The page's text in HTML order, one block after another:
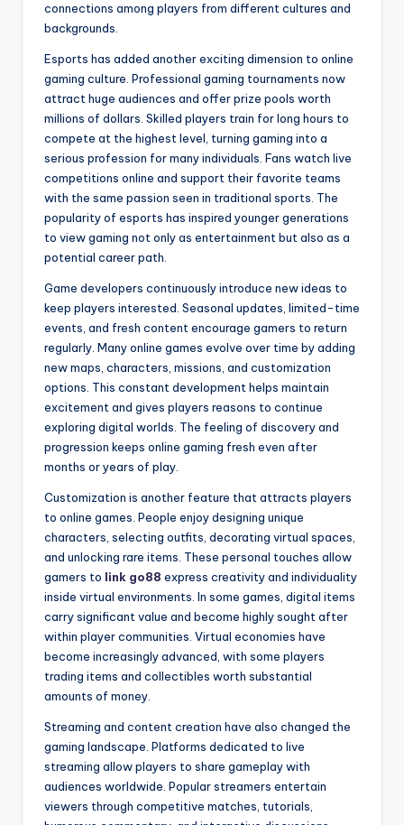
connections among players from different cultures and
backgrounds.
Esports has added another exciting dimension to online
gaming culture. Professional gaming tournaments now
attract huge audiences and offer prize pools worth
millions of dollars. Skilled players train for long hours to
compete at the highest level, turning gaming into a
serious profession for many individuals. Fans watch live
competitions online and support their favorite teams
with the same passion seen in traditional sports. The
popularity of esports has inspired younger generations
to view gaming not only as entertainment but also as a
potential career path.
Game developers continuously introduce new ideas to
keep players interested. Seasonal updates, limited-time
events, and fresh content encourage gamers to return
regularly. Many online games evolve over time by adding
new maps, characters, missions, and customization
options. This constant development helps maintain
excitement and gives players reasons to continue
exploring digital worlds. The feeling of discovery and
progression keeps online gaming fresh even after
months or years of play.
Customization is another feature that attracts players
to online games. People enjoy designing unique
characters, selecting outfits, decorating virtual spaces,
and unlocking rare items. These personal touches allow
gamers to link go88 express creativity and individuality
inside virtual environments. In some games, digital items
carry significant value and become highly sought after
within player communities. Virtual economies have
become increasingly advanced, with some players
trading items and collectibles worth substantial
amounts of money.
Streaming and content creation have also changed the
gaming landscape. Platforms dedicated to live
streaming allow players to share gameplay with
audiences worldwide. Popular streamers entertain
viewers through competitive matches, tutorials,